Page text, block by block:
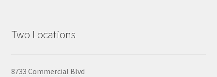
Two Locations
8733 Commercial Blvd